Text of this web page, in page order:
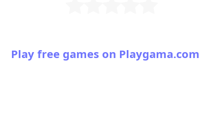
Play free games on Playgama.com